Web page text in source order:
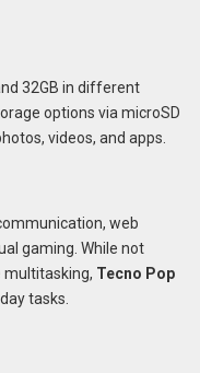
32GB in different
options via microSD
videos, and apps.
web
gaming. While not
multitasking, Tecno Pop
tasks.